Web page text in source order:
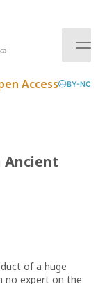
Access BY-NC
Ancient
of a huge
no expert on the